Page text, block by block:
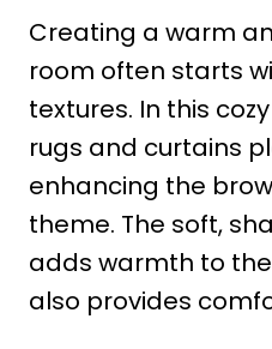
Creating a warm
room often starts
textures. In this
rugs and curtains
enhancing the
theme. The soft,
adds warmth to
also provides